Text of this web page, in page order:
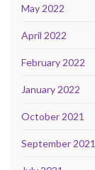
May 2022
April 2022
February 2022
January 2022
October 2021
September 2021